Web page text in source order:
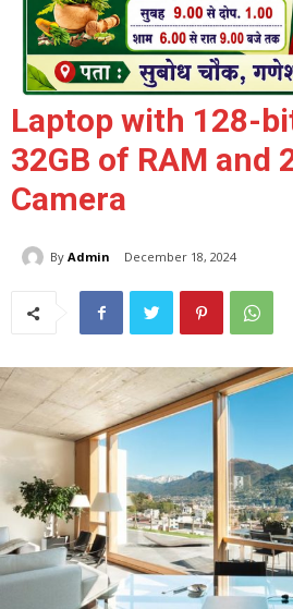
Laptop with 128-
32GB of RAM and
Camera
By Admin December 18, 2024